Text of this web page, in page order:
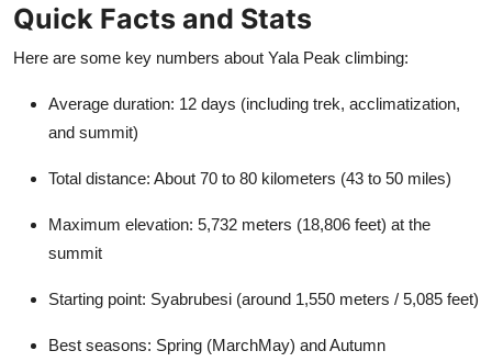
Quick Facts and Stats
Here are some key numbers about Yala Peak climbing:
Average duration: 12 days (including trek, acclimatization,
and summit)
Total distance: About 70 to 80 kilometers (43 to 50 miles)
Maximum elevation: 5,732 meters (18,806 feet) at the
summit
Starting point: Syabrubesi (around 1,550 meters / 5,085 feet)
Best seasons: Spring (MarchMay) and Autumn